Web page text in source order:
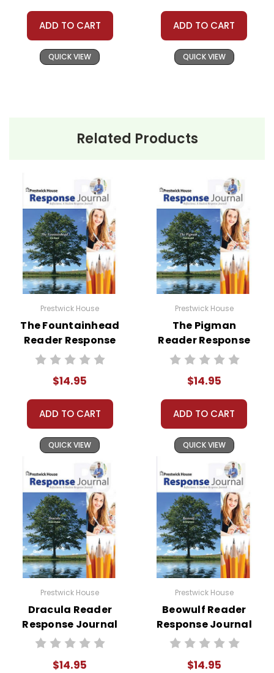
ADD TO CART
QUICK VIEW
ADD TO CART
QUICK VIEW
Related Products
Prestwick House
The Fountainhead
Reader Response
Journal
$14.95
ADD TO CART
QUICK VIEW
Prestwick House
The Pigman
Reader Response
Journal
$14.95
ADD TO CART
QUICK VIEW
Prestwick House
Dracula Reader
Response Journal
$14.95
Prestwick House
Beowulf Reader
Response Journal
$14.95